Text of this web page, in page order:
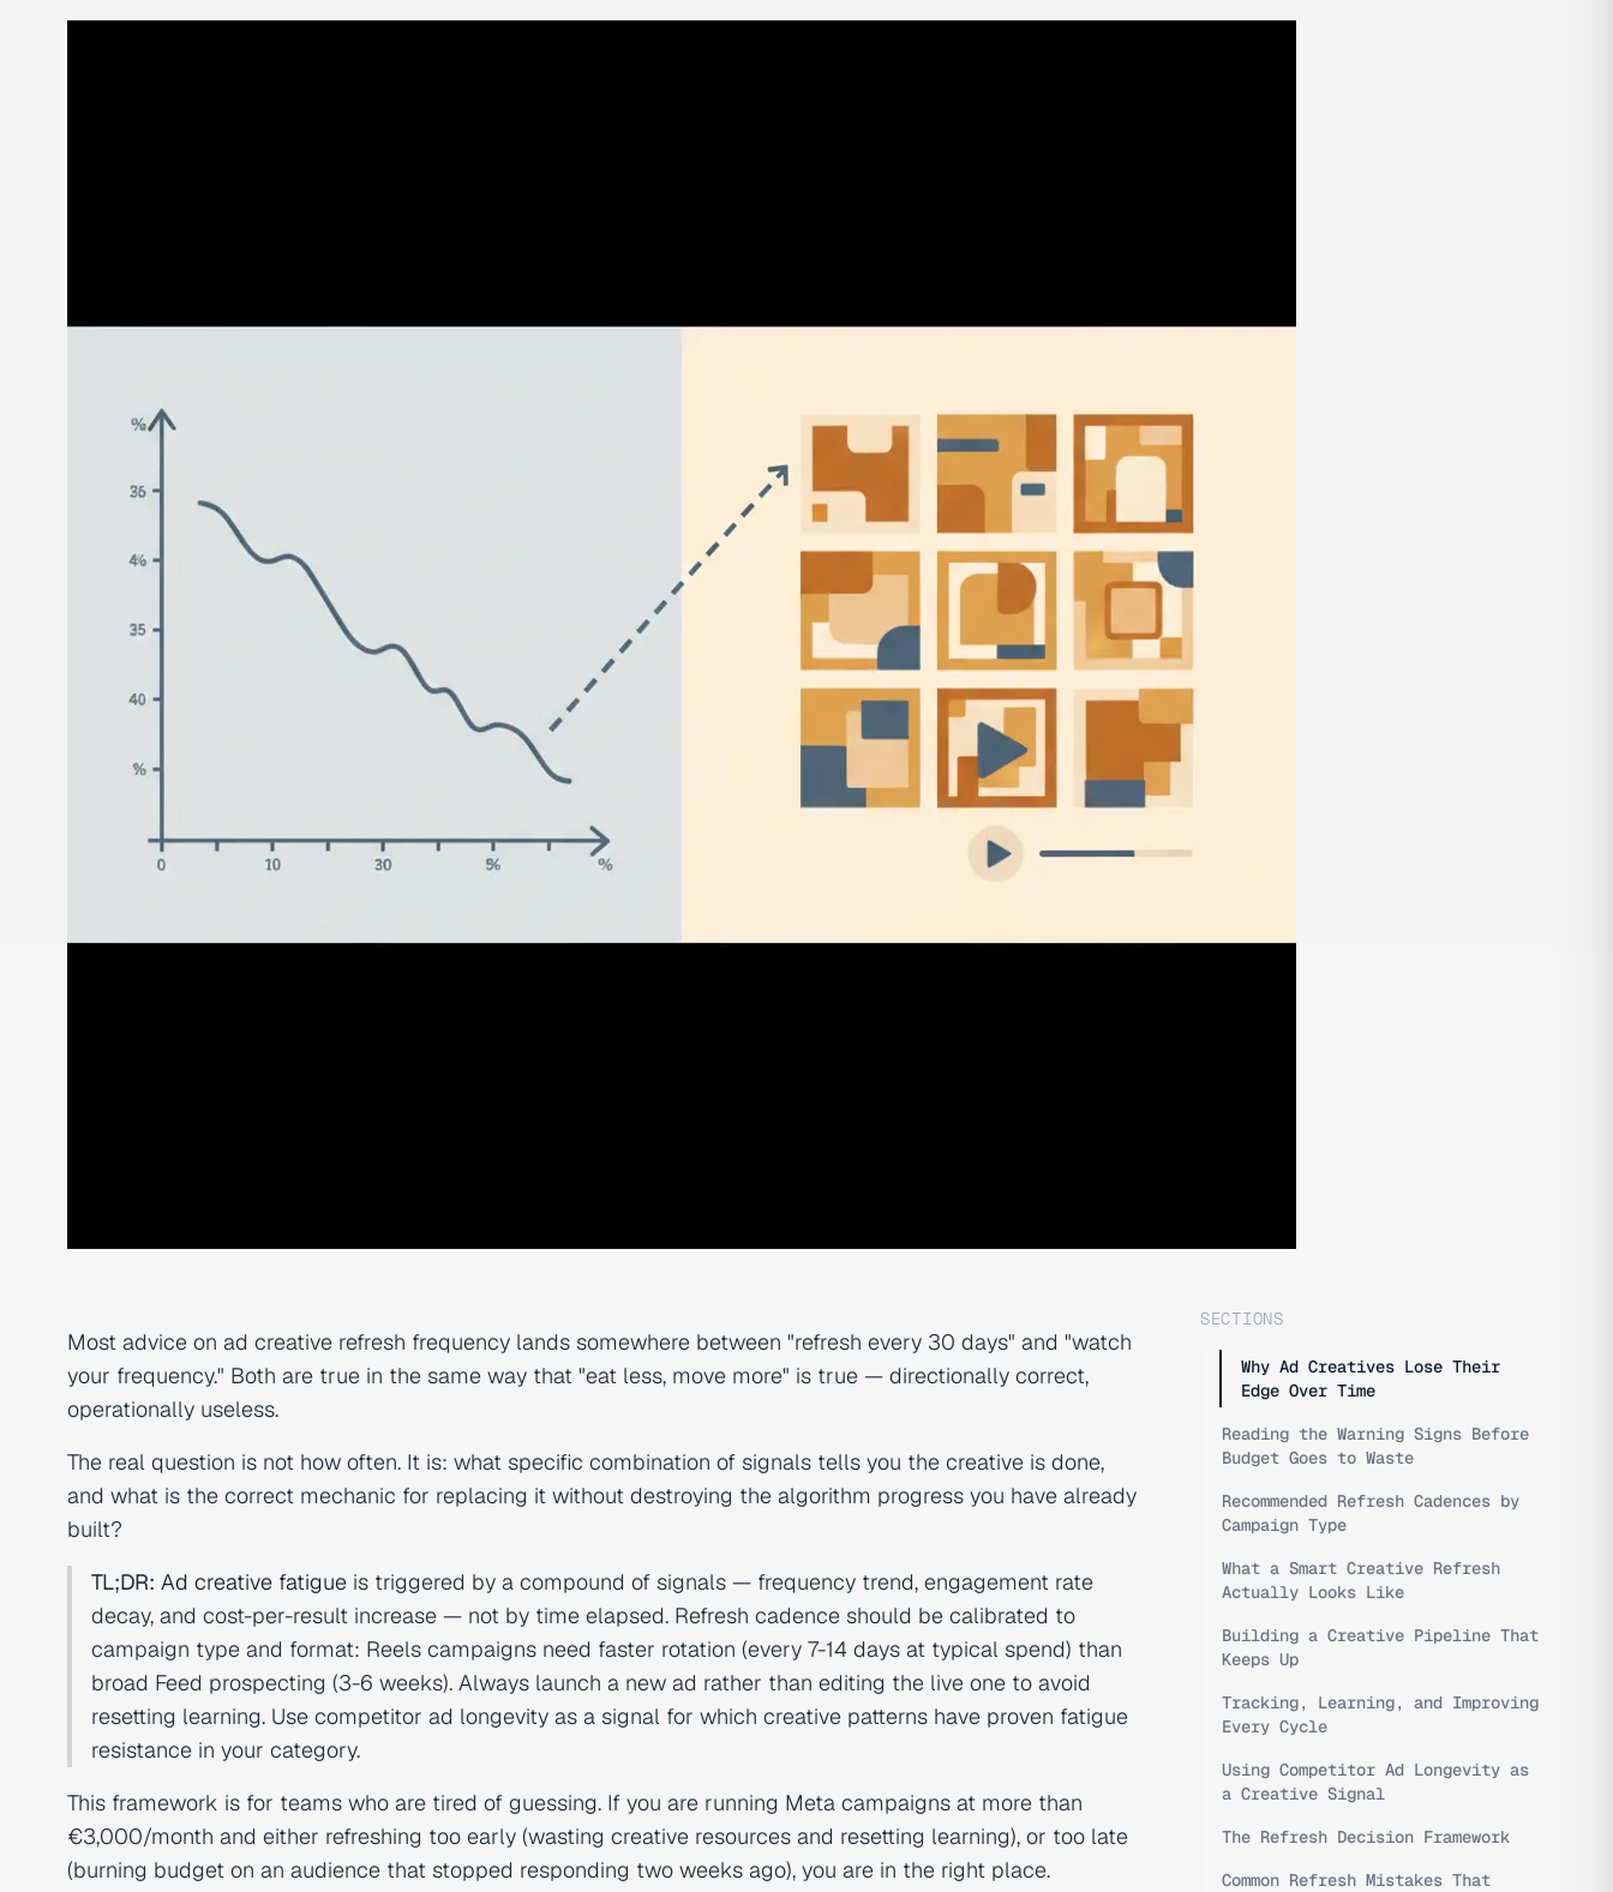
Most advice on ad creative refresh frequency lands somewhere between "refresh every 30 days" and "watch
your frequency." Both are true in the same way that "eat less, move more" is true — directionally correct,
operationally useless.
The real question is not how often. It is: what specific combination of signals tells you the creative is done,
and what is the correct mechanic for replacing it without destroying the algorithm progress you have already
built?
TL;DR: Ad creative fatigue is triggered by a compound of signals — frequency trend, engagement rate
decay, and cost-per-result increase — not by time elapsed. Refresh cadence should be calibrated to
campaign type and format: Reels campaigns need faster rotation (every 7-14 days at typical spend) than
broad Feed prospecting (3-6 weeks). Always launch a new ad rather than editing the live one to avoid
resetting learning. Use competitor ad longevity as a signal for which creative patterns have proven fatigue
resistance in your category.
This framework is for teams who are tired of guessing. If you are running Meta campaigns at more than
€3,000/month and either refreshing too early (wasting creative resources and resetting learning), or too late
(burning budget on an audience that stopped responding two weeks ago), you are in the right place.
SECTIONS
Why Ad Creatives Lose Their
Edge Over Time
Reading the Warning Signs Before
Budget Goes to Waste
Recommended Refresh Cadences by
Campaign Type
What a Smart Creative Refresh
Actually Looks Like
Building a Creative Pipeline That
Keeps Up
Tracking, Learning, and Improving
Every Cycle
Using Competitor Ad Longevity as
a Creative Signal
The Refresh Decision Framework
Common Refresh Mistakes That